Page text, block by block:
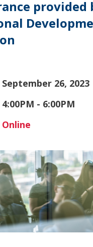
provided
September 26, 2023
4:00PM - 6:00PM
Online